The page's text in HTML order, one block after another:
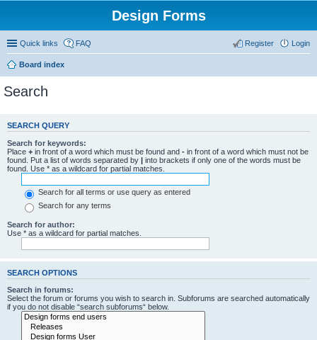
Design Forms
Quick links FAQ Login
Register
Board index
Search
SEARCH QUERY
Search for keywords:
Place + in front of a word which must be found and - in front of a word which must not be
found. Put a list of words separated by | into brackets if only one of the words must be
found. Use * as a wildcard for partial matches.
Search for all terms or use query as entered
Search for any terms
Search for author:
Use * as a wildcard for partial matches.
SEARCH OPTIONS
Search in forums:
Select the forum or forums you wish to search in. Subforums are searched automatically
if you do not disable “search subforums“ below.